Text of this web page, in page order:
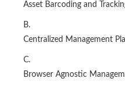
Asset Barcoding and
B.
Centralized Management
C.
Browser Agnostic